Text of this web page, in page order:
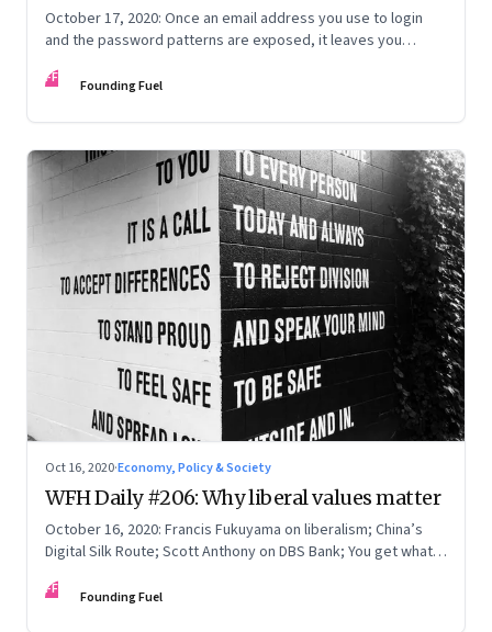
October 17, 2020: Once an email address you use to login
and the password patterns are exposed, it leaves you
FF Founding Fuel
Oct 16, 2020·Economy, Policy & Society
WFH Daily #206: Why liberal values matter
October 16, 2020: Francis Fukuyama on liberalism; China’s
Digital Silk Route; Scott Anthony on DBS Bank; You get what
FF Founding Fuel